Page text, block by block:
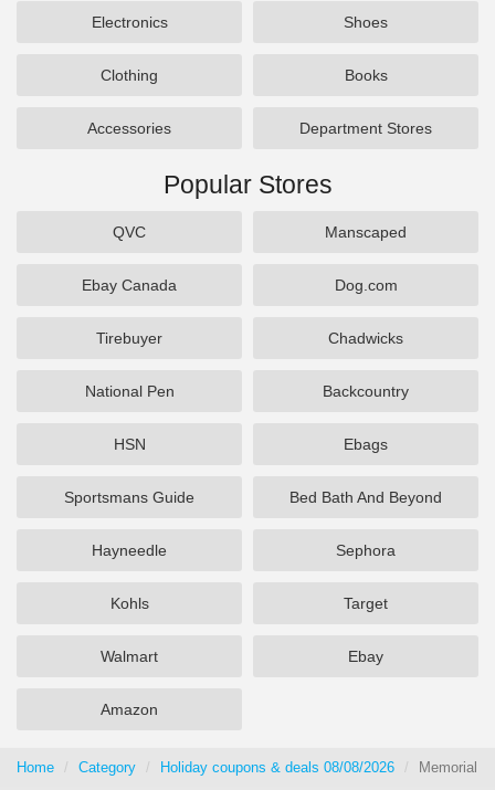
Electronics Shoes
Clothing Books
Accessories Department Stores
Popular Stores
QVC Manscaped
Ebay Canada Dog.com
Tirebuyer Chadwicks
National Pen Backcountry
HSN Ebags
Sportsmans Guide Bed Bath And Beyond
Hayneedle Sephora
Kohls Target
Walmart Ebay
Amazon
Home Category Holiday coupons & deals 08/08/2026 Memorial